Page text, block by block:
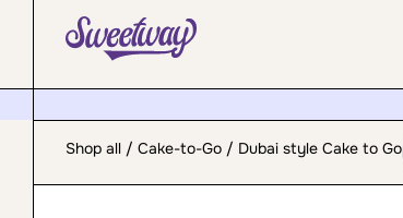
Shop all / Cake-to-Go / Dubai style Cake to Go